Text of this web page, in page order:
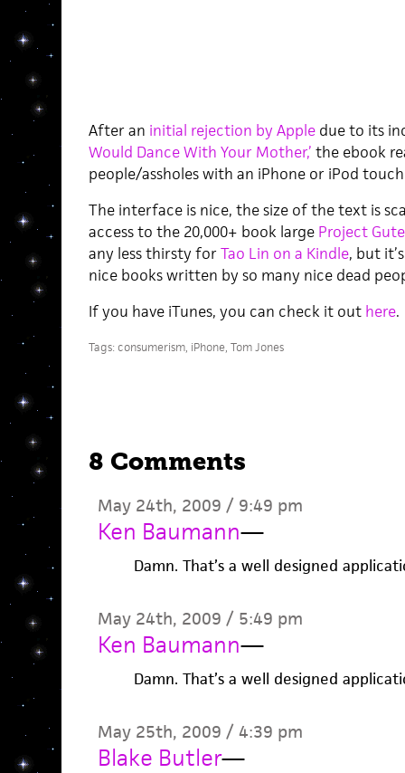
After an initial rejection by Appledue to its
Would Dance With Your Mother,’ the ebook
people/assholes with an iPhone or iPod
The interface is nice, the size of the text is
access to the 20,000+ book large Project
any less thirsty forTao Lin on a Kindle, but
nice books written by so many nice dead
If you have iTunes, you can check it out here.
Tags: consumerism, iPhone, Tom Jones
8 Comments
May 24th, 2009 / 9:49 pm
Ken Baumann—
Damn. That’s a well designed
May 24th, 2009 / 5:49 pm
Ken Baumann—
Damn. That’s a well designed
May 25th, 2009 / 4:39 pm
Blake Butler—